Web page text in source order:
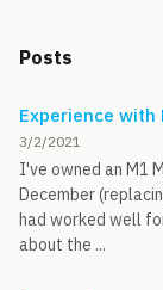
Posts
Experience with
3/2/2021
I've owned an M1
December
had worked well
about the ...